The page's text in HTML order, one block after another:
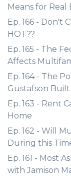
Means for Real
Ep. 166 - Don't
HOT??
Ep. 165 - The
Affects
Ep. 164 - The
Gustafson
Ep. 163 - Rent
Home
Ep. 162 - Will
During this
Ep. 161 - Most
with Jamison